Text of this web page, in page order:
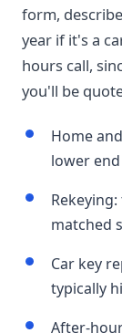
form,
year if it's a
hours call,
you'll be
Home
lower
matched
Car key
typically
After-